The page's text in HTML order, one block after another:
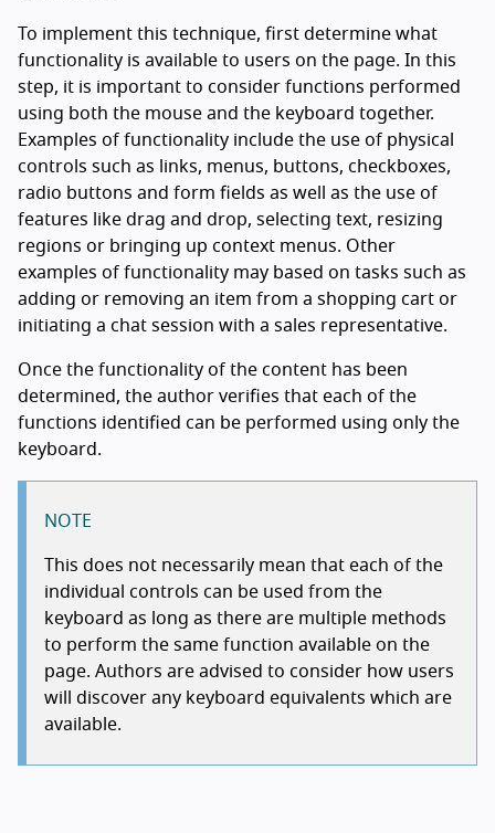
To implement this technique, first determine what
functionality is available to users on the page. In this
step, it is important to consider functions performed
using both the mouse and the keyboard together.
Examples of functionality include the use of physical
controls such as links, menus, buttons, checkboxes,
radio buttons and form fields as well as the use of
features like drag and drop, selecting text, resizing
regions or bringing up context menus. Other
examples of functionality may based on tasks such as
adding or removing an item from a shopping cart or
initiating a chat session with a sales representative.
Once the functionality of the content has been
determined, the author verifies that each of the
functions identified can be performed using only the
keyboard.
NOTE
This does not necessarily mean that each of the
individual controls can be used from the
keyboard as long as there are multiple methods
to perform the same function available on the
page. Authors are advised to consider how users
will discover any keyboard equivalents which are
available.